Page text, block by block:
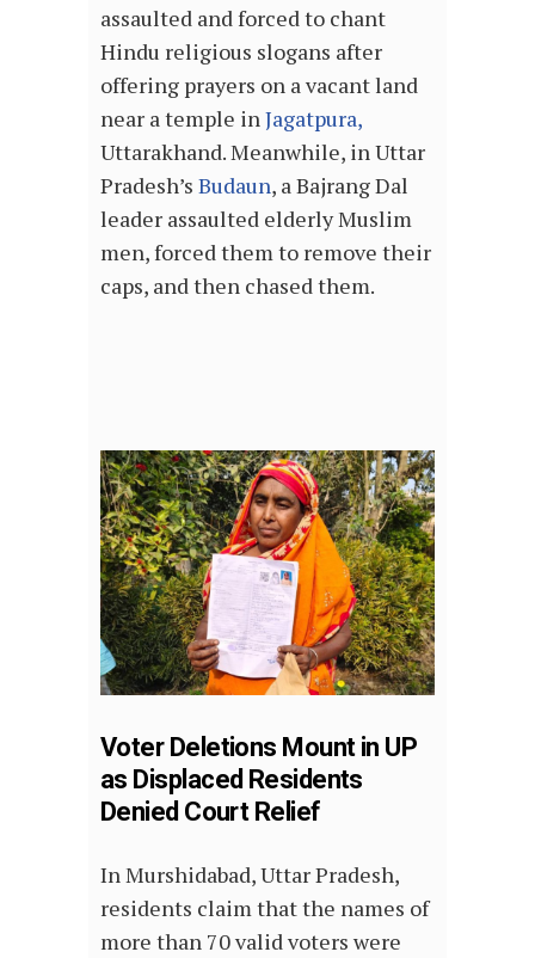
assaulted and forced to chant
Hindu religious slogans after
offering prayers on a vacant land
near a temple in Jagatpura,
Uttarakhand. Meanwhile, in Uttar
Pradesh’s Budaun, a Bajrang Dal
leader assaulted elderly Muslim
men, forced them to remove their
caps, and then chased them.
Voter Deletions Mount in UP
as Displaced Residents
Denied Court Relief
In Murshidabad, Uttar Pradesh,
residents claim that the names of
more than 70 valid voters were